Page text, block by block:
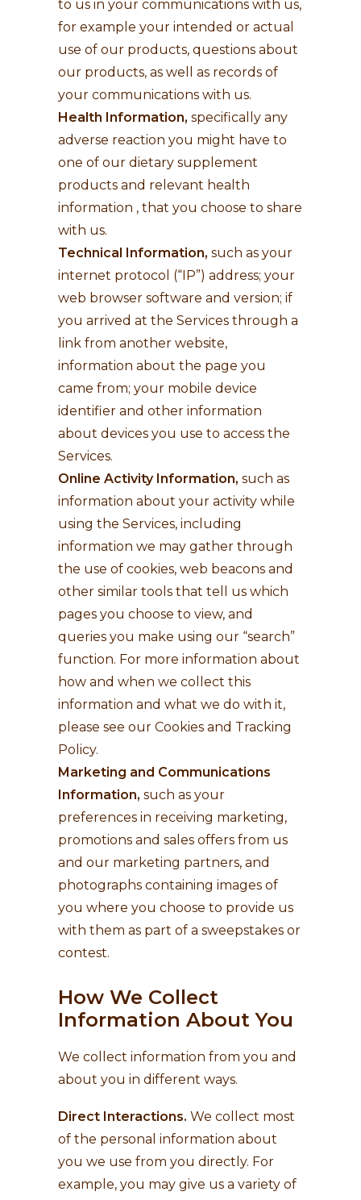
to us in your communications with us,
for example your intended or actual
use of our products, questions about
our products, as well as records of
your communications with us.
Health Information, specifically any
adverse reaction you might have to
one of our dietary supplement
products and relevant health
information , that you choose to share
with us.
Technical Information, such as your
internet protocol (“IP”) address; your
web browser software and version; if
you arrived at the Services through a
link from another website,
information about the page you
came from; your mobile device
identifier and other information
about devices you use to access the
Services.
Online Activity Information, such as
information about your activity while
using the Services, including
information we may gather through
the use of cookies, web beacons and
other similar tools that tell us which
pages you choose to view, and
queries you make using our “search”
function. For more information about
how and when we collect this
information and what we do with it,
please see our Cookies and Tracking
Policy.
Marketing and Communications
Information, such as your
preferences in receiving marketing,
promotions and sales offers from us
and our marketing partners, and
photographs containing images of
you where you choose to provide us
with them as part of a sweepstakes or
contest.
How We Collect
Information About You
We collect information from you and
about you in different ways.
Direct Interactions. We collect most
of the personal information about
you we use from you directly. For
example, you may give us a variety of